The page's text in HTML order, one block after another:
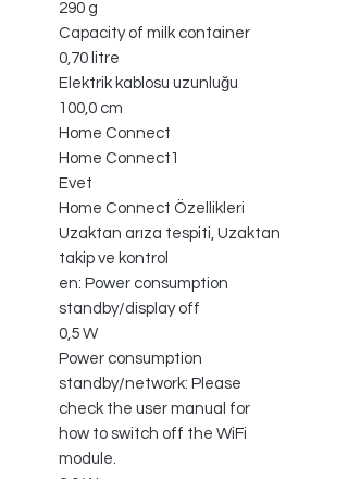
290 g
Capacity of milk container
0,70 litre
Elektrik kablosu uzunluğu
100,0 cm
Home Connect
Home Connect1
Evet
Home Connect Özellikleri
Uzaktan arıza tespiti, Uzaktan
takip ve kontrol
en: Power consumption
standby/display off
0,5 W
Power consumption
standby/network: Please
check the user manual for
how to switch off the WiFi
module.